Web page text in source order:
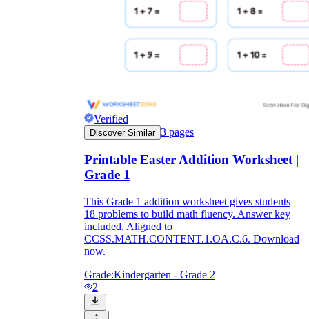
Verified
Discover Similar 3 pages
Printable Easter Addition Worksheet |
Grade 1
This Grade 1 addition worksheet gives students
18 problems to build math fluency. Answer key
included. Aligned to
CCSS.MATH.CONTENT.1.OA.C.6. Download
now.
Grade:Kindergarten - Grade 2
2